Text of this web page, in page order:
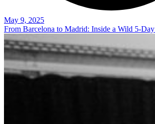
May 9, 2025
From Barcelona to Madrid: Inside a Wild 5-